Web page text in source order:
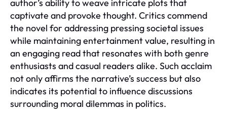
author’s ability to weave intricate plots that
captivate and provoke thought. Critics commend
the novel for addressing pressing societal issues
while maintaining entertainment value, resulting in
an engaging read that resonates with both genre
enthusiasts and casual readers alike. Such acclaim
not only affirms the narrative’s success but also
indicates its potential to influence discussions
surrounding moral dilemmas in politics.